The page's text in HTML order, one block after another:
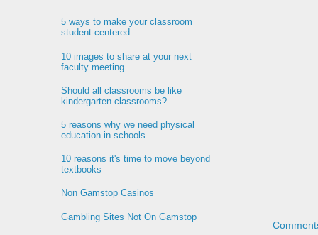
5 ways to make your classroom
student-centered
10 images to share at your next
faculty meeting
Should all classrooms be like
kindergarten classrooms?
5 reasons why we need physical
education in schools
10 reasons it's time to move beyond
textbooks
Non Gamstop Casinos
Gambling Sites Not On Gamstop